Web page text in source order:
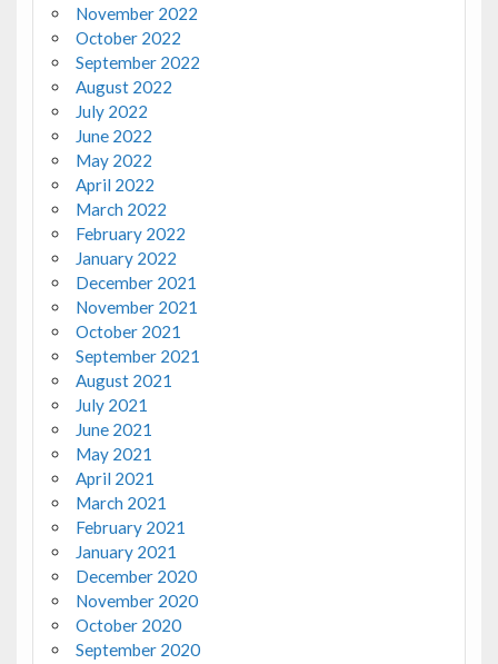
November 2022
October 2022
September 2022
August 2022
July 2022
June 2022
May 2022
April 2022
March 2022
February 2022
January 2022
December 2021
November 2021
October 2021
September 2021
August 2021
July 2021
June 2021
May 2021
April 2021
March 2021
February 2021
January 2021
December 2020
November 2020
October 2020
September 2020